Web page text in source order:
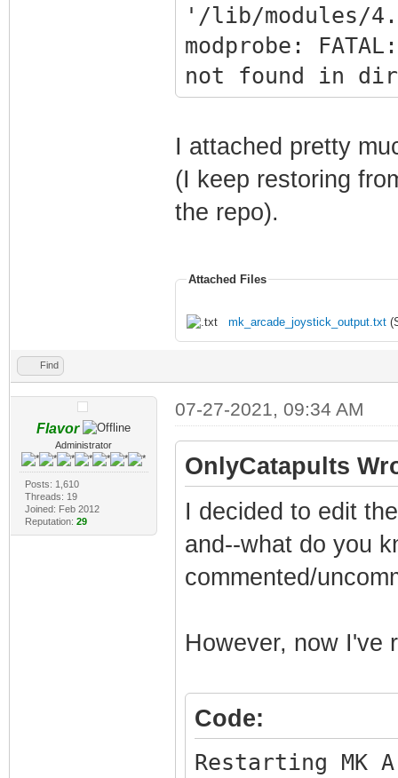
'/lib/modules/
modprobe:
not found in
sudo mv
/opt/retropie/
ut.cfg
/opt/retropie/
ut.cfg.bak
I attached pretty
(I keep restoring
the repo).
Attached Files
mk_arcade_joystick_output.txt
Find
Flavor
Administrator
Posts: 1,610
Threads: 19
Joined: Feb 2012
Reputation: 29
07-27-2021, 09:34 AM
OnlyCatapults
I decided to edit
and--what do you
commented/
However, now I've
Code:
Restarting MK